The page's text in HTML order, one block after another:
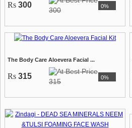
Rs 300
300 0%
The Body Care Aloevera Facial ...
Rs 315
315 0%